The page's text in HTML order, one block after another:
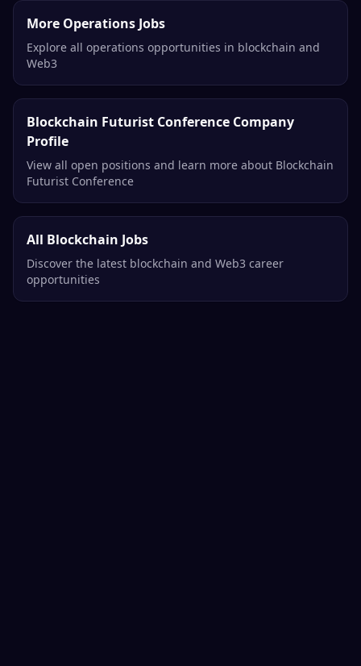
More Operations Jobs
Explore all operations opportunities in blockchain and
Web3
Blockchain Futurist Conference Company
Profile
View all open positions and learn more about Blockchain
Futurist Conference
All Blockchain Jobs
Discover the latest blockchain and Web3 career
opportunities